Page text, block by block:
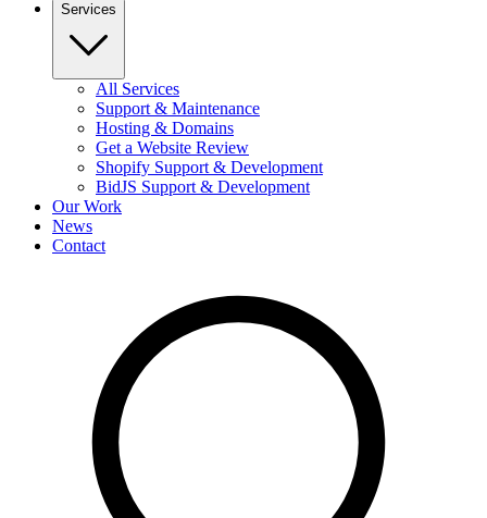
Services
All Services
Support & Maintenance
Hosting & Domains
Get a Website Review
Shopify Support & Development
BidJS Support & Development
Our Work
News
Contact